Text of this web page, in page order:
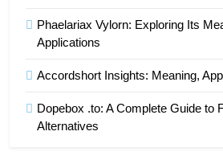
Phaelariax Vylorn: Exploring Its
Applications
Accordshort Insights: Meaning,
Dopebox .to: A Complete Guide to
Alternatives